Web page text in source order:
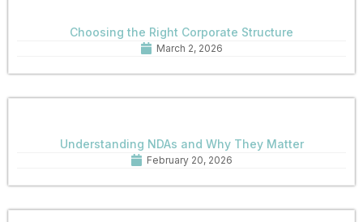
Choosing the Right Corporate Structure
March 2, 2026
Understanding NDAs and Why They Matter
February 20, 2026